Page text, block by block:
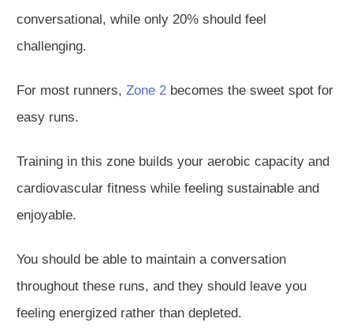
conversational, while only 20% should feel
challenging.
For most runners, Zone 2 becomes the sweet spot for
easy runs.
Training in this zone builds your aerobic capacity and
cardiovascular fitness while feeling sustainable and
enjoyable.
You should be able to maintain a conversation
throughout these runs, and they should leave you
feeling energized rather than depleted.